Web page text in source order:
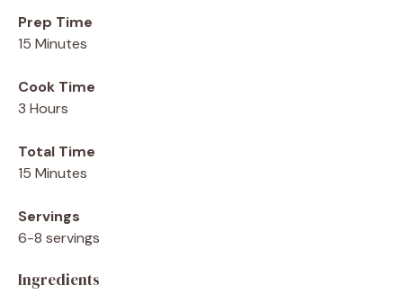
Prep Time
15 Minutes
Cook Time
3 Hours
Total Time
15 Minutes
Servings
6-8 servings
Ingredients